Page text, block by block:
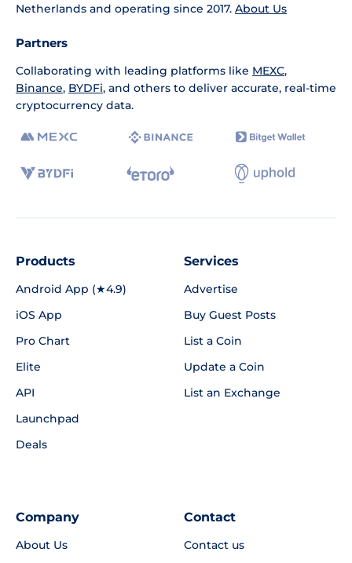
Netherlands and operating since 2017. About Us
Partners
Collaborating with leading platforms like MEXC,
Binance, BYDFi, and others to deliver accurate, real-time
cryptocurrency data.
Products
Android App (★4.9)
iOS App
Pro Chart
Elite
API
Launchpad
Deals
Services
Advertise
Buy Guest Posts
List a Coin
Update a Coin
List an Exchange
Company
About Us
Contact
Contact us